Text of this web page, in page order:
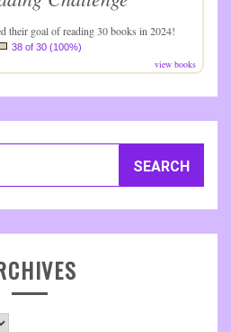
their goal of reading 30 books in 2024!
38 of 30 (100%)
view books